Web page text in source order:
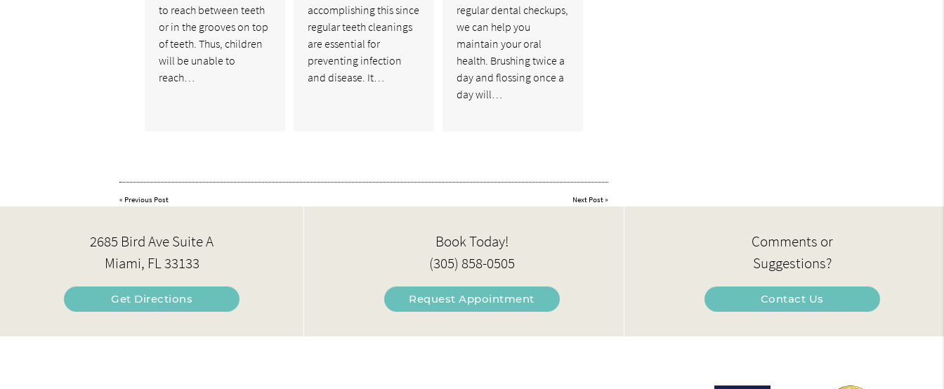
to reach between teeth
or in the grooves on top
of teeth. Thus, children
will be unable to
reach…
accomplishing this since
regular teeth cleanings
are essential for
preventing infection
and disease. It…
regular dental checkups,
we can help you
maintain your oral
health. Brushing twice a
day and flossing once a
day will…
« Previous Post Next Post»
2685 Bird Ave Suite A
Miami, FL 33133
Get Directions
Book Today!
(305) 858-0505
Request Appointment
Comments or
Suggestions?
Contact Us